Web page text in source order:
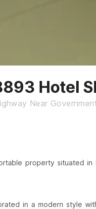
Hotel
Near
property situated in
in a modern style